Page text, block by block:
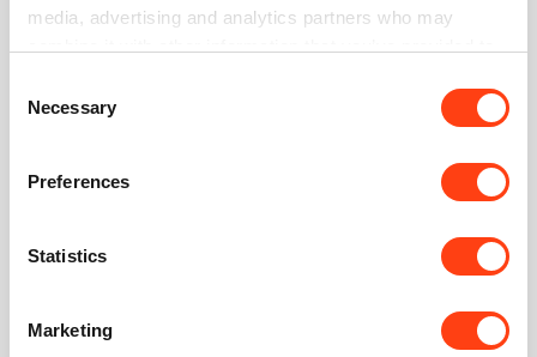
media, advertising and analytics partners who may
services. Please, see more details on the "About" tab
Selection
Necessary
Preferences
Statistics
Marketing
Use your account to log in to Creatio website, Community,
Password
Forgot your password?